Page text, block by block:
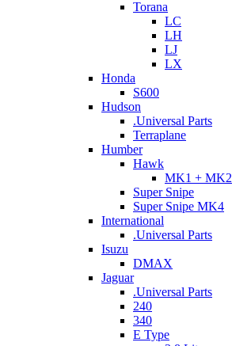
Torana
LC
LH
LJ
LX
Honda
S600
Hudson
.Universal Parts
Terraplane
Humber
Hawk
MK1 + MK2
Super Snipe
Super Snipe MK4
International
.Universal Parts
Isuzu
DMAX
Jaguar
.Universal Parts
240
340
E Type